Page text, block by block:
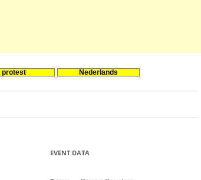
protest Nederlands
EVENT DATA